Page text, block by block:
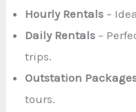
Hourly Rentals –
Daily Rentals –
trips.
Outstation
tours.